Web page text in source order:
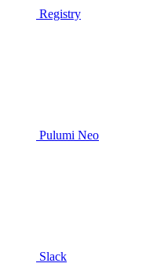
Registry
Pulumi Neo
Slack